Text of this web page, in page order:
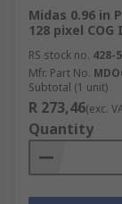
Midas 0.96 in
128 pixel COG
RS stock no. 428-
Mfr. Part No.
Subtotal (1 unit)
R 273,46(exc.
Quantity